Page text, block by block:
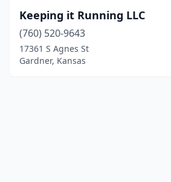
Keeping it Running LLC
(760) 520-9643
17361 S Agnes St
Gardner, Kansas